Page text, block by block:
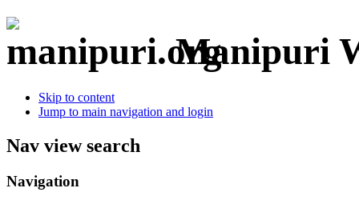
Manipuri
Skip to content
Jump to main navigation and login
Nav view search
Navigation